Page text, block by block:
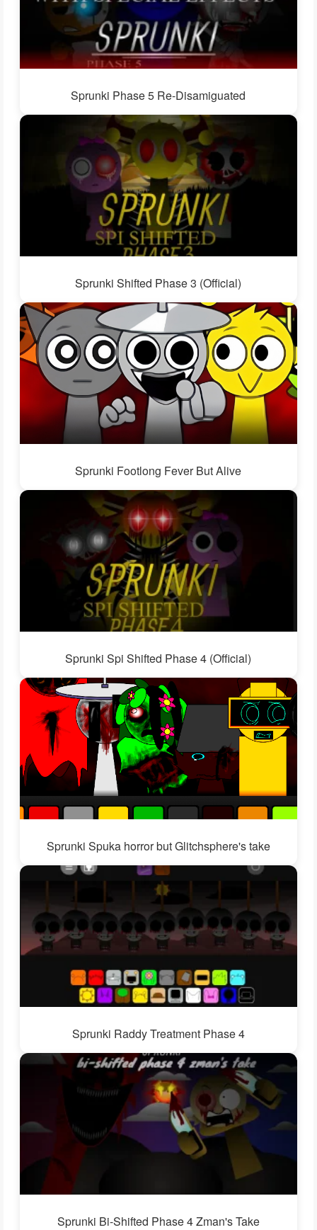
Sprunki Phase 5 Re-Disamiguated
Sprunki Shifted Phase 3 (Official)
Sprunki Footlong Fever But Alive
Sprunki Spi Shifted Phase 4 (Official)
Sprunki Spuka horror but Glitchsphere's take
Sprunki Raddy Treatment Phase 4
Sprunki Bi-Shifted Phase 4 Zman's Take